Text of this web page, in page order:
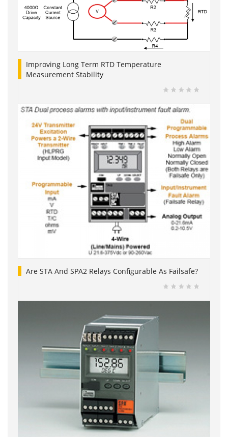
Improving Long Term RTD Temperature
Measurement Stability
Are STA And SPA2 Relays Configurable As Failsafe?